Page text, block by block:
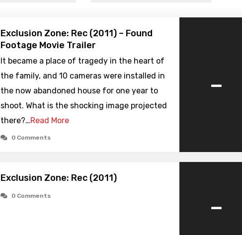
Exclusion Zone: Rec (2011) – Found
Footage Movie Trailer
It became a place of tragedy in the heart of
the family, and 10 cameras were installed in
the now abandoned house for one year to
shoot. What is the shocking image projected
there?…Read More
0 Comments
-
Exclusion Zone: Rec (2011)
0 Comments -